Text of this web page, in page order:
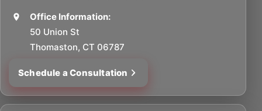
Office Information:
50 Union St
Thomaston, CT 06787
Schedule a Consultation